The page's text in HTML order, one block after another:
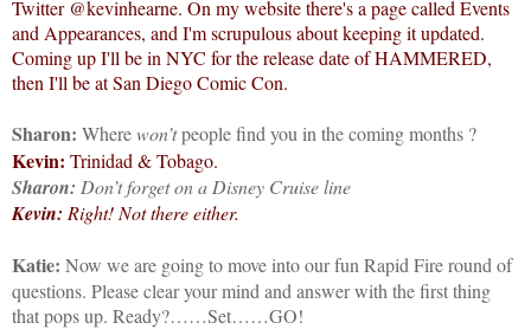
Twitter @kevinhearne. On my website there's a page called Events
and Appearances, and I'm scrupulous about keeping it updated.
Coming up I'll be in NYC for the release date of HAMMERED,
then I'll be at San Diego Comic Con.
Sharon: Wherewon’tpeople find you in the coming months ?
Kevin: Trinidad & Tobago.
Sharon: Don’t forget on a Disney Cruise line
Kevin: Right! Not there either.
Katie: Now we are going to move into our fun Rapid Fire round of
questions. Please clear your mind and answer with the first thing
that pops up. Ready?……Set……GO!